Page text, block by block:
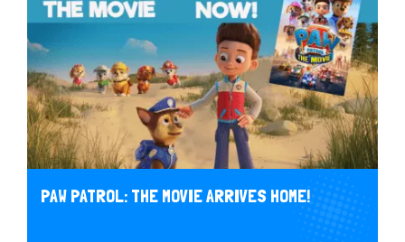
PAW PATROL: THE MOVIE ARRIVES HOME!